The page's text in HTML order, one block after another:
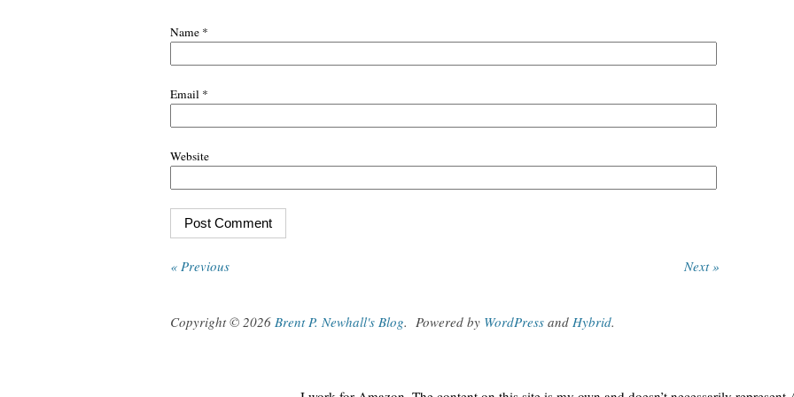
Name *
Email *
Website
« Previous Next »
Copyright © 2026 Brent P. Newhall's Blog. Powered by WordPress and Hybrid.